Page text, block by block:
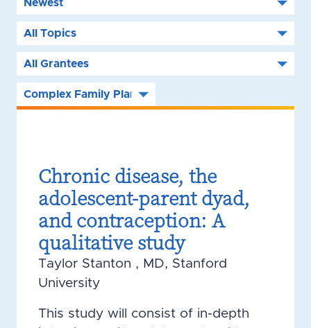
Chronic disease, the
adolescent-parent dyad,
and contraception: A
qualitative study
Taylor Stanton , MD, Stanford
University
This study will consist of in-depth